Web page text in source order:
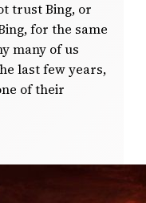
trust Bing, or
for the same
many of us
last few years,
of their